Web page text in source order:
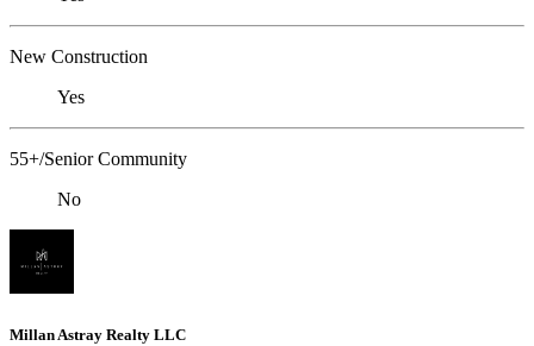
New Construction
Yes
55+/Senior Community
No
Millan Astray Realty LLC